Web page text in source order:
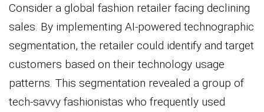
Consider a global fashion retailer facing declining
sales. By implementing AI-powered technographic
segmentation, the retailer could identify and target
customers based on their technology usage
patterns. This segmentation revealed a group of
tech-savvy fashionistas who frequently used